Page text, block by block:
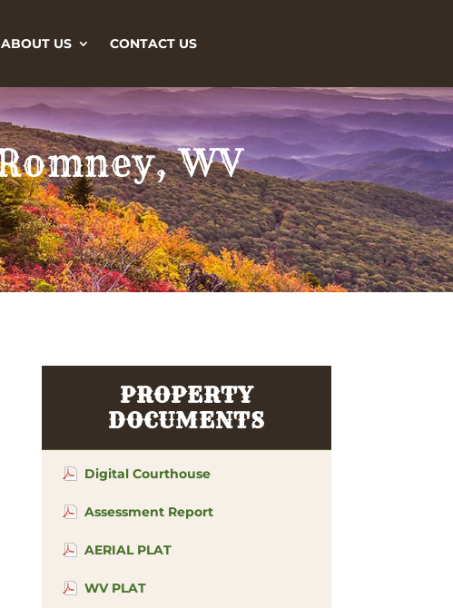
ABOUT US CONTACT US
WV
PROPERTY
DOCUMENTS
Digital Courthouse
Assessment Report
AERIAL PLAT
WV PLAT